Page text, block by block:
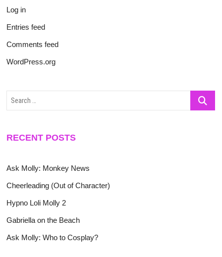
Log in
Entries feed
Comments feed
WordPress.org
Search
RECENT POSTS
Ask Molly: Monkey News
Cheerleading (Out of Character)
Hypno Loli Molly 2
Gabriella on the Beach
Ask Molly: Who to Cosplay?